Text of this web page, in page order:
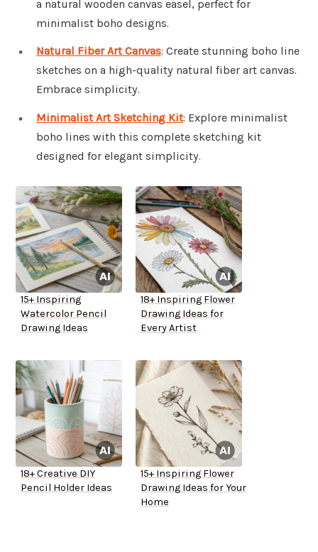
a natural wooden canvas easel, perfect for
minimalist boho designs.
Natural Fiber Art Canvas: Create stunning boho line
sketches on a high-quality natural fiber art canvas.
Embrace simplicity.
Minimalist Art Sketching Kit: Explore minimalist
boho lines with this complete sketching kit
designed for elegant simplicity.
15+ Inspiring
Watercolor Pencil
Drawing Ideas
18+ Inspiring Flower
Drawing Ideas for
Every Artist
18+ Creative DIY
Pencil Holder Ideas
15+ Inspiring Flower
Drawing Ideas for Your
Home